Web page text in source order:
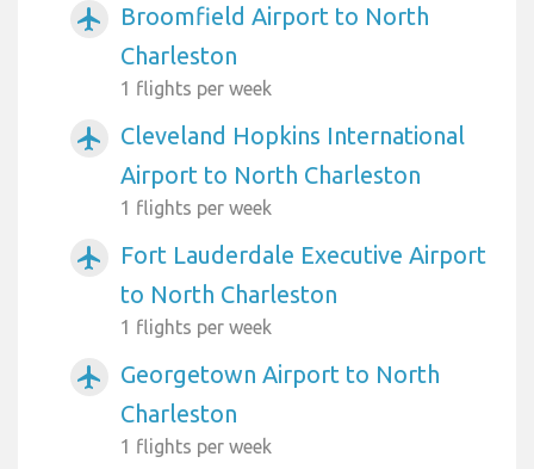
airplanemode_active
Broomfield Airport to North
Charleston
1 flights per week
airplanemode_active
Cleveland Hopkins International
Airport to North Charleston
1 flights per week
airplanemode_active
Fort Lauderdale Executive Airport
to North Charleston
1 flights per week
airplanemode_active
Georgetown Airport to North
Charleston
1 flights per week